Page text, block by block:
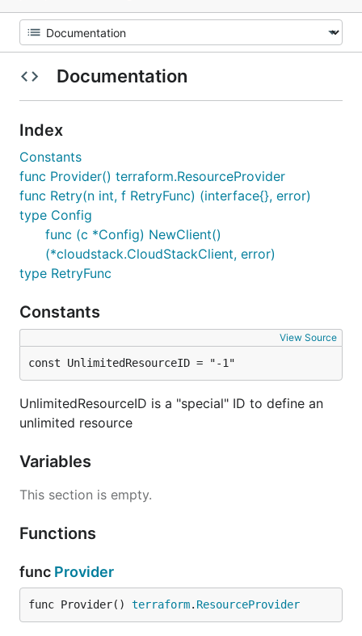
Documentation
Index
Constants
func Provider() terraform.ResourceProvider
func Retry(n int, f RetryFunc) (interface{}, error)
type Config
func (c *Config) NewClient()
(*cloudstack.CloudStackClient, error)
type RetryFunc
Constants
View Source
const UnlimitedResourceID = "-1"
UnlimitedResourceID is a "special" ID to define an
unlimited resource
Variables
This section is empty.
Functions
func Provider
func Provider() terraform. ResourceProvider